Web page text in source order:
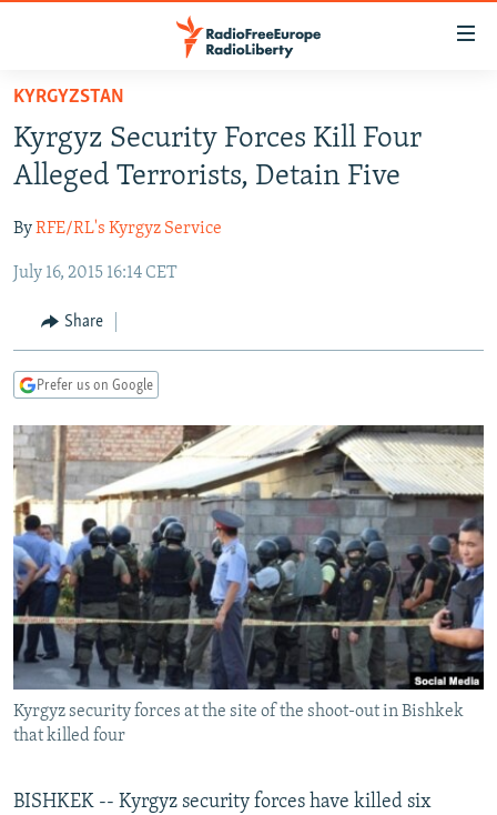
Skip
main
content
to
Navigation
Search
RUSSIA PROGRAMMING
CURRENT TIME
RADIO AZATLIQ
MARSHO RADIO
CENTRAL ASIA
KAZAKHSTAN
KYRGYZSTAN
TURKMENISTAN
UZBEKISTAN
SOUTH ASIA
AFGHANISTAN
CAUCASUS
AZERBAIJAN
GEORGIA
CENTRAL/SE EUROPE
BOSNIA
KOSOVO
MOLDOVA
SERBIA
EAST EUROPE
BELARUS
UKRAINE
VISUALS
INVESTIGATIONS
RFE/RL INVESTIGATES
SCHEMES
SYSTEMA
NEWSLETTERS
WIDER EUROPE BY RIKARD JOZWIAK
THE RUNDOWN
PODCASTS
MAJLIS
SHARE TIPS SECURELY
BYPASS BLOCKING
ABOUT RFE/RL
CONTACT US
KYRGYZSTAN
Kyrgyz Security Forces Kill Four
Alleged Terrorists, Detain Five
ByRFE/RL's Kyrgyz Service
July 16, 2015 16:14 CET
Share
Prefer us on Google
Kyrgyz security forces at the site of the shoot-out in Bishkek
that killed four
BISHKEK -- Kyrgyz security forces have killed six